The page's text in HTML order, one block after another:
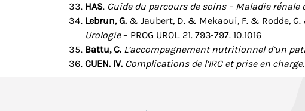
HAS. Guide du parcours de soins – Maladie rénale
Lebrun, G. & Jaubert, D. & Mekaoui, F. & Rodde,
Urologie– PROG UROL. 21. 793-797. 10.1016
Battu, C. L’accompagnement nutritionnel d’un
CUEN. IV. Complications de l’IRC et prise en charge